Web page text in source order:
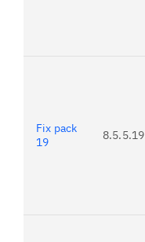
Fix pack
19
8.5.5.19